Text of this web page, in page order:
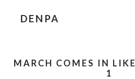
DENPA
MARCH COMES IN
1